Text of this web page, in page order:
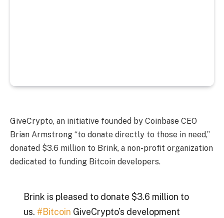
GiveCrypto, an initiative founded by Coinbase CEO
Brian Armstrong “to donate directly to those in need,”
donated $3.6 million to Brink, a non-profit organization
dedicated to funding Bitcoin developers.
Brink is pleased to donate $3.6 million to
us. #Bitcoin GiveCrypto’s development